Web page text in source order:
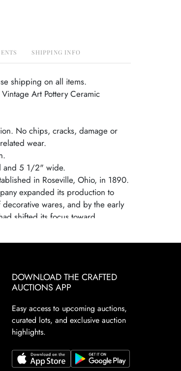
SHIPPING INFO
shipping on all items.
Art Pottery Ceramic
No chips, cracks, damage or
wear.
and 5 1/2" wide.
in Roseville, Ohio, in 1890.
expanded its production to
wares, and by the early
shifted its focus toward
Many popular patterns
designs.
operations in 1954, largely due to
and increased competition from
Despite its closure, Roseville
after by collectors due to their
appeal, and the wide variety of
prize Roseville for its floral
These factors continue to make
DOWNLOAD THE CRAFTED
AUCTIONS APP
Easy access to upcoming auctions,
curated lots, and exclusive auction
highlights.